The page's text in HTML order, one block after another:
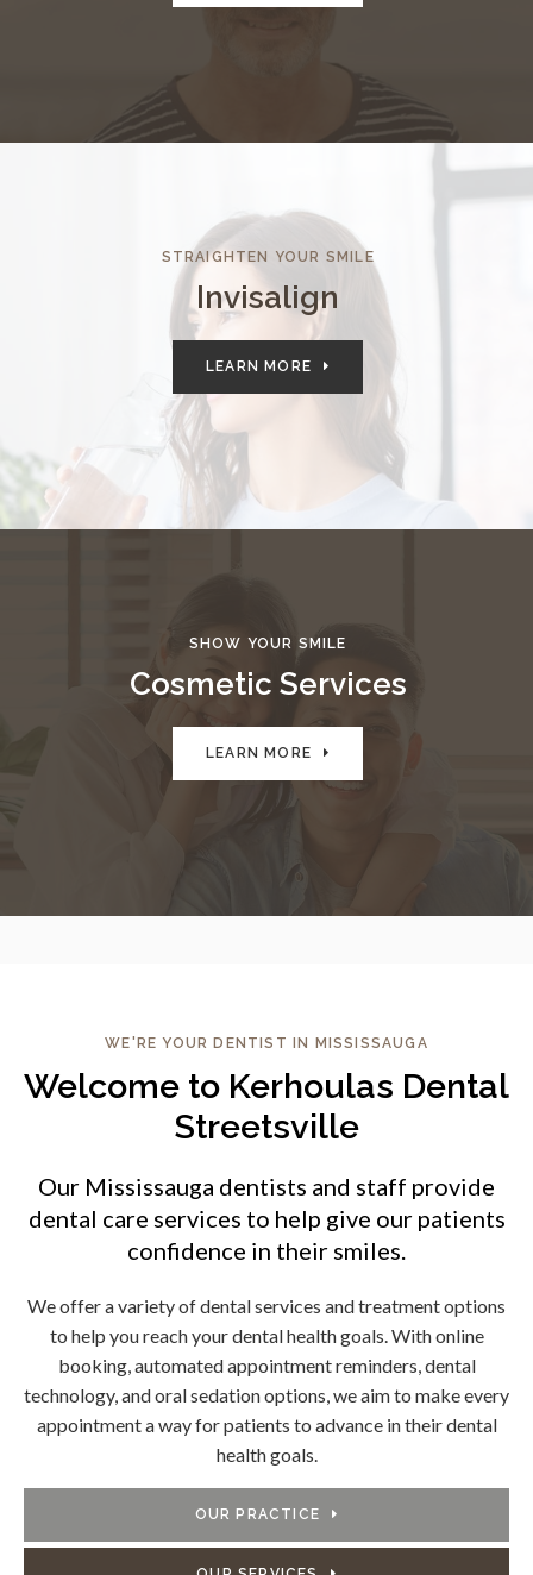
SHOW YOUR SMILE
Cosmetic Services
LEARN MORE
STRAIGHTEN YOUR SMILE
Invisalign
LEARN MORE
WE'RE YOUR DENTIST IN MISSISSAUGA
Welcome to Kerhoulas Dental
Streetsville
Our Mississauga dentists and staff provide
dental care services to help give our patients
confidence in their smiles.
We offer a variety of dental services and treatment options
to help you reach your dental health goals. With online
booking, automated appointment reminders, dental
technology, and oral sedation options, we aim to make every
appointment a way for patients to advance in their dental
health goals.
OUR PRACTICE